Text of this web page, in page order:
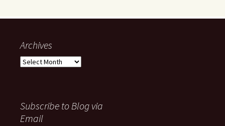
Archives
Archives
Subscribe to Blog via
Email